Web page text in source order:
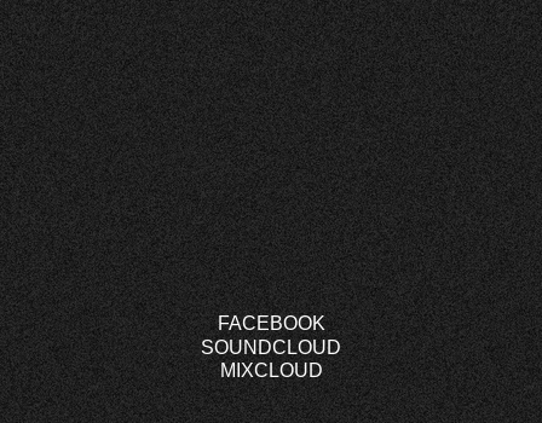
FACEBOOK
SOUNDCLOUD
MIXCLOUD